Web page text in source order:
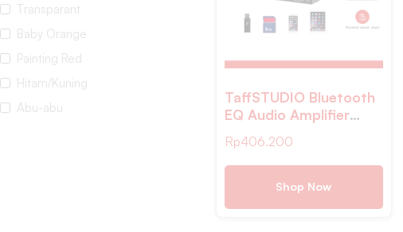
TaffSTUDIO Bluetooth
EQ Audio Amplifier
Karaoke Home Theater
FM 600W – AV-
298BT
Rp406.200
Shop Now
Transparant
Baby Orange
Painting Red
Hitam/Kuning
Abu-abu